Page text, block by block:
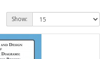
Show: